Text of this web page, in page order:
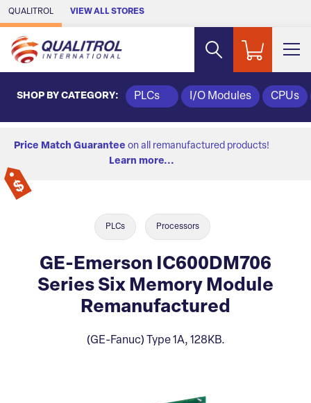
Skip to Main Content
QUALITROL VIEW ALL STORES
SHOP BY CATEGORY: PLCs I/O Modules CPUs
Price Match Guarantee on all remanufactured products!
Learn more...
PLCs Processors
GE-Emerson IC600DM706
Series Six Memory Module
Remanufactured
(GE-Fanuc) Type 1A, 128KB.